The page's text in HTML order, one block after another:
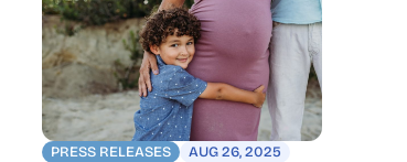
PRESS RELEASES AUG 26, 2025